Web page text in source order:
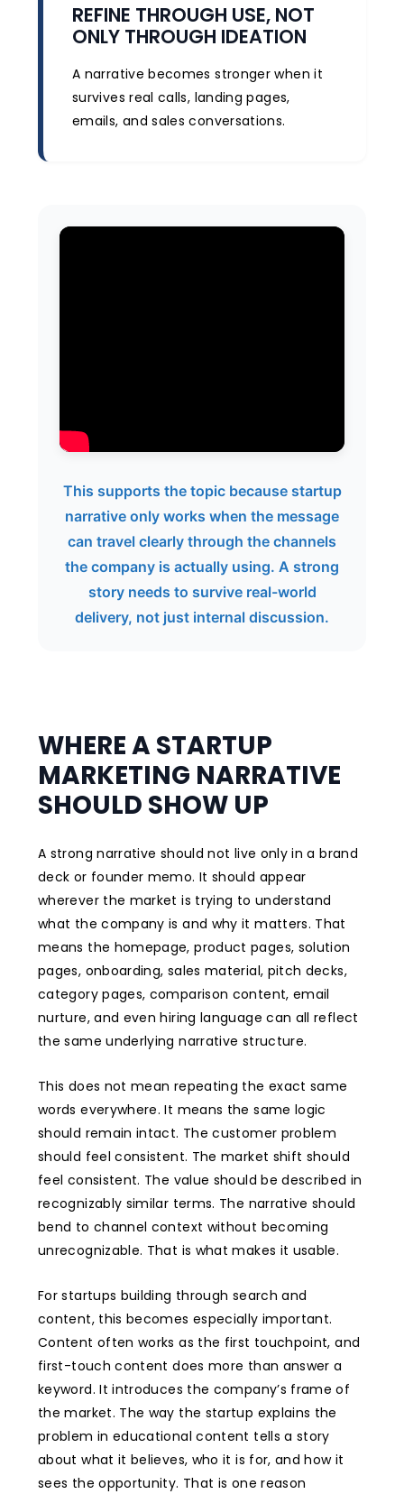
REFINE THROUGH USE, NOT
ONLY THROUGH IDEATION
A narrative becomes stronger when it
survives real calls, landing pages,
emails, and sales conversations.
This supports the topic because startup
narrative only works when the message
can travel clearly through the channels
the company is actually using. A strong
story needs to survive real-world
delivery, not just internal discussion.
WHERE A STARTUP
MARKETING NARRATIVE
SHOULD SHOW UP
A strong narrative should not live only in a brand
deck or founder memo. It should appear
wherever the market is trying to understand
what the company is and why it matters. That
means the homepage, product pages, solution
pages, onboarding, sales material, pitch decks,
category pages, comparison content, email
nurture, and even hiring language can all reflect
the same underlying narrative structure.
This does not mean repeating the exact same
words everywhere. It means the same logic
should remain intact. The customer problem
should feel consistent. The market shift should
feel consistent. The value should be described in
recognizably similar terms. The narrative should
bend to channel context without becoming
unrecognizable. That is what makes it usable.
For startups building through search and
content, this becomes especially important.
Content often works as the first touchpoint, and
first-touch content does more than answer a
keyword. It introduces the company’s frame of
the market. The way the startup explains the
problem in educational content tells a story
about what it believes, who it is for, and how it
sees the opportunity. That is one reason